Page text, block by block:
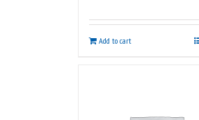
Add to cart